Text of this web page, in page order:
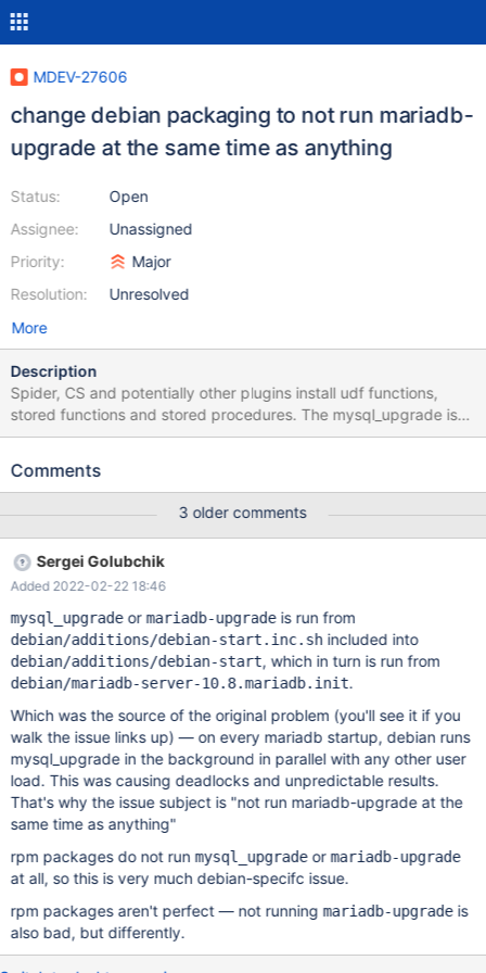
MDEV-27606
change debian packaging to not run mariadb-
upgrade at the same time as anything
Status:
Assignee:
Priority:
Resolution:
Open
Unassigned
Major
Unresolved
More
Description
Spider, CS and potentially other plugins install udf functions,
stored functions and stored procedures. The mysql_upgrade is
changes the format of mysql.func, proc and other system tables
mysql_upgrade deadlock - drop procedure / alter table proc
function / alter table func Including but not limited to: User
connections Installation of other packages (e.g. spider, CS) and
their plugins A solution part of packaging might look like:
mysql_upgrade --check-if-upgrade-is-needed followed by a
temporary start of the server (additional options -
https://jira.mariadb.org/browse/MDEV-27068?
focusedCommentId=207708&page=com.atlassian.jira.plugin.syst
em.issuetabpanels:comment-tabpanel#comment-207708),
maybe put these in a [mariadb.upgrade] group the in the
configuration file and use --defaults-group-suffix=.upgrade.
followed by mysql_upgrade --upgrade-sy
Comments
3 older comments
Sergei Golubchik
Added 2022-02-22 18:46
mysql_upgradeor mariadb-upgradeis run from
debian/additions/debian-start.inc.shincluded into
debian/additions/debian-start, which in turn is run from
debian/mariadb-server-10.8.mariadb.init.
Which was the source of the original problem (you'll see it if you
walk the issue links up) — on every mariadb startup, debian runs
mysql_upgrade in the background in parallel with any other user
load. This was causing deadlocks and unpredictable results.
That's why the issue subject is "not run mariadb-upgrade at the
same time as anything"
rpm packages do not run mysql_upgradeor mariadb-upgrade
at all, so this is very much debian-specifc issue.
rpm packages aren't perfect — not running mariadb-upgradeis
also bad, but differently.